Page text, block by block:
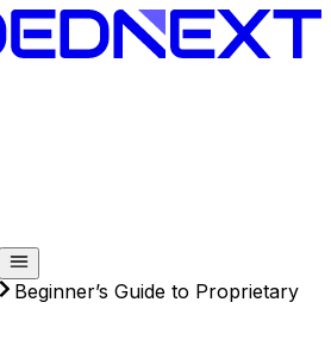
Beginner’s Guide to Proprietary